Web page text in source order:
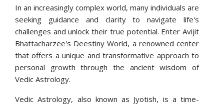
In an increasingly complex world, many individuals are
seeking guidance and clarity to navigate life's
challenges and unlock their true potential. Enter Avijit
Bhattacharzee's Deestiny World, a renowned center
that offers a unique and transformative approach to
personal growth through the ancient wisdom of
Vedic Astrology.
Vedic Astrology, also known as Jyotish, is a time-